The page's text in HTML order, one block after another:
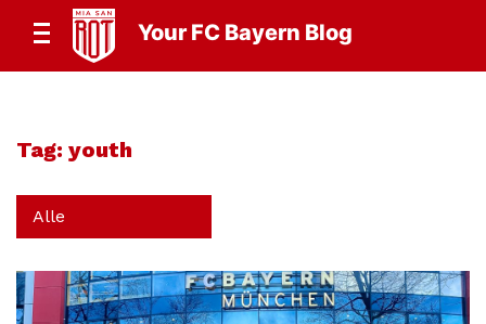
Your FC Bayern Blog
Tag: youth
Alle